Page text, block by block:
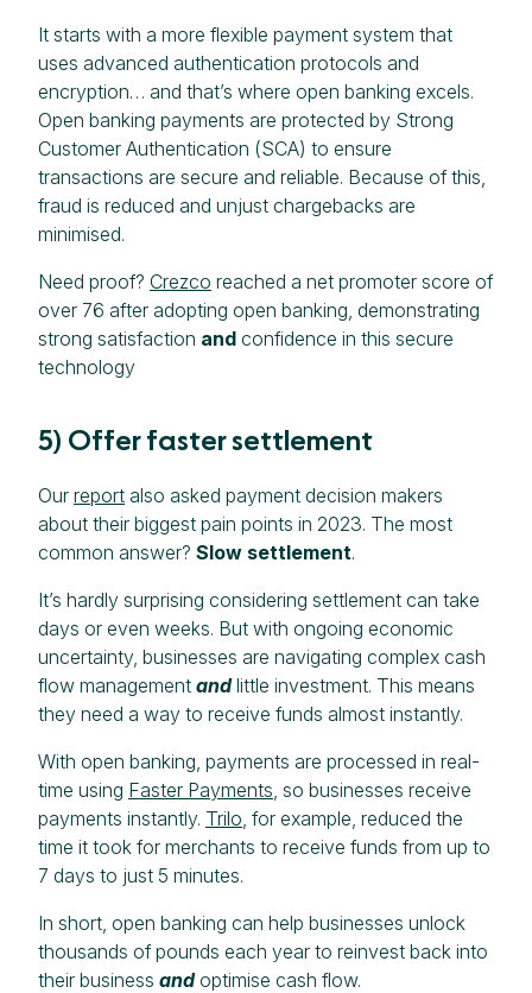
It starts with a more flexible payment system that
uses advanced authentication protocols and
encryption… and that’s where open banking excels.
Open banking payments are protected by Strong
Customer Authentication (SCA) to ensure
transactions are secure and reliable. Because of this,
fraud is reduced and unjust chargebacks are
minimised.
Need proof? Crezco reached a net promoter score of
over 76 after adopting open banking, demonstrating
strong satisfaction and confidence in this secure
technology
5) Offer faster settlement
Our report also asked payment decision makers
about their biggest pain points in 2023. The most
common answer? Slow settlement.
It’s hardly surprising considering settlement can take
days or even weeks. But with ongoing economic
uncertainty, businesses are navigating complex cash
flow management andlittle investment. This means
they need a way to receive funds almost instantly.
With open banking, payments are processed in real-
time using Faster Payments , so businesses receive
payments instantly. Trilo , for example, reduced the
time it took for merchants to receive funds from up to
7 days to just 5 minutes.
In short, open banking can help businesses unlock
thousands of pounds each year to reinvest back into
their business andoptimise cash flow.